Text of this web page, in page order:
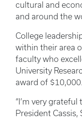
cultural and
and around the
College
within their area
faculty who
University
award of $10,000.
“I’m very
President